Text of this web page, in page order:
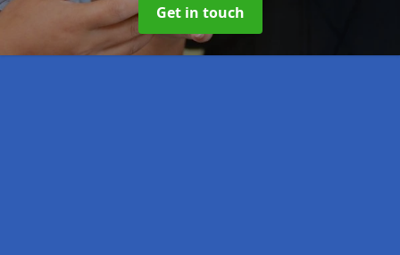
Get in touch